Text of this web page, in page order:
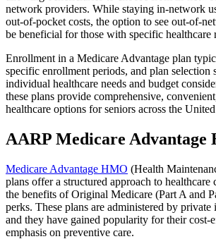
network providers. While staying in-network
out-of-pocket costs, the option to see out-of-
be beneficial for those with specific healthcare
Enrollment in a Medicare Advantage plan
specific enrollment periods, and plan selection
individual healthcare needs and budget
these plans provide comprehensive,
healthcare options for seniors across the United
AARP Medicare Advantage
Medicare Advantage HMO (Health
plans offer a structured approach to healthcare
the benefits of Original Medicare (Part A and
perks. These plans are administered by private
and they have gained popularity for their cost-
emphasis on preventive care.